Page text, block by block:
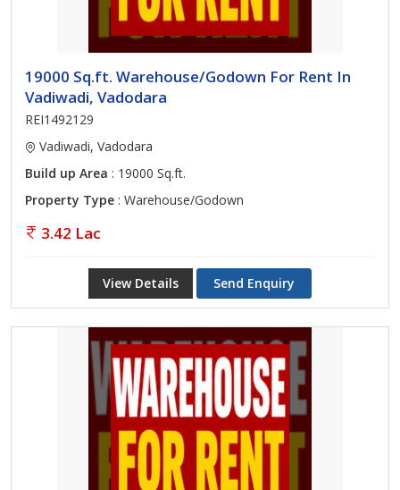
19000 Sq.ft. Warehouse/Godown For Rent In
Vadiwadi, Vadodara
REI1492129
Vadiwadi, Vadodara
Build up Area : 19000 Sq.ft.
Property Type : Warehouse/Godown
3.42 Lac
View Details Send Enquiry